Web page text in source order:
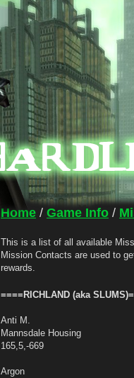
Home / Game Info /
This is a list of all available
Mission Contacts are used to
rewards.
====RICHLAND (aka
Anti M.
Mannsdale Housing
165,5,-669
Argon